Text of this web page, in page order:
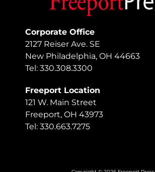
Corporate Office
2127 Reiser Ave. SE
New Philadelphia, OH 44663
Tel: 330.308.3300
Freeport Location
121 W. Main Street
Freeport, OH 43973
Tel: 330.663.7275